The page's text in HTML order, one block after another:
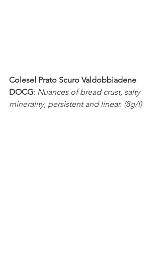
Colesel Prato Scuro Valdobbiadene
DOCG: Nuances of bread crust, salty
minerality, persistent and linear. (8g/l)